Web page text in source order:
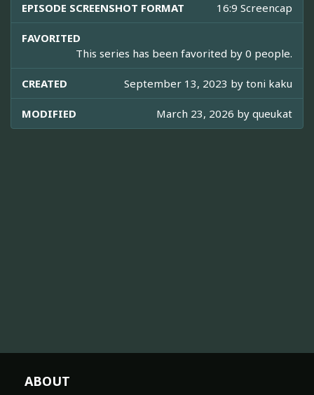
EPISODE SCREENSHOT FORMAT 16:9 Screencap
FAVORITED
This series has been favorited by 0 people.
CREATED September 13, 2023 by toni kaku
MODIFIED March 23, 2026 by queukat
ABOUT